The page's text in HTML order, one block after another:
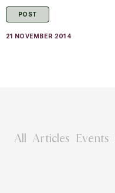
POST
21 NOVEMBER 2014
All Articles Events